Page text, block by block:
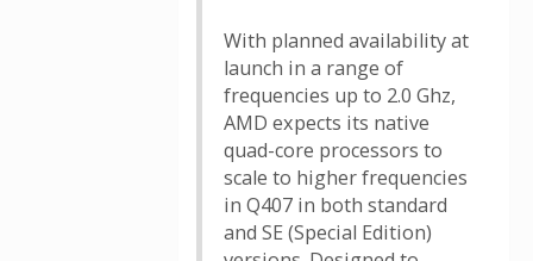
With planned availability at
launch in a range of
frequencies up to 2.0 Ghz,
AMD expects its native
quad-core processors to
scale to higher frequencies
in Q407 in both standard
and SE (Special Edition)